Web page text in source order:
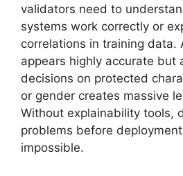
validators need to
systems work correctly or
correlations in training data.
appears highly accurate but
decisions on protected
or gender creates massive
Without explainability tools,
problems before
impossible.